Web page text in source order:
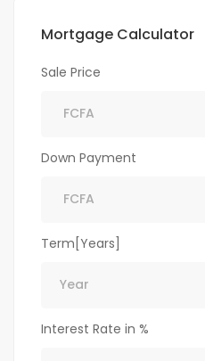
Mortgage Calculator
Sale Price
Down Payment
Term[Years]
Interest Rate in %